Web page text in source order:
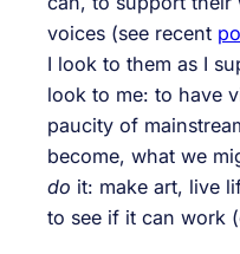
voices (see recent
I look to them as I
look to me: to have
paucity of
become, what we
do it: make art, live
to see if it can work